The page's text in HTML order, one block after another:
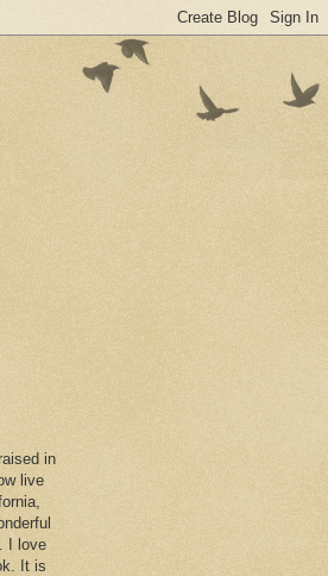
in
live
I love
It is